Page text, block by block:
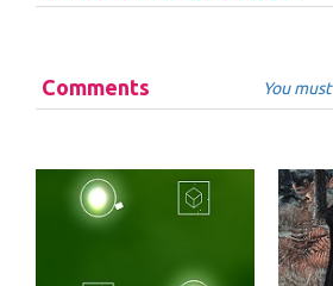
Comments You